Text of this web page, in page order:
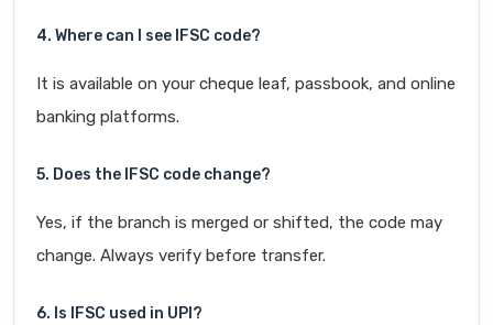
4. Where can I see IFSC code?
It is available on your cheque leaf, passbook, and online
banking platforms.
5. Does the IFSC code change?
Yes, if the branch is merged or shifted, the code may
change. Always verify before transfer.
6. Is IFSC used in UPI?